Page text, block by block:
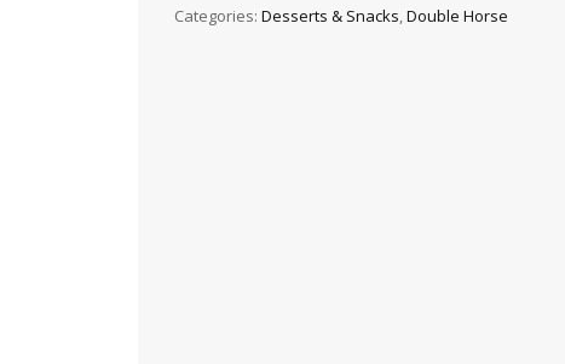
Categories: Desserts & Snacks,Double Horse